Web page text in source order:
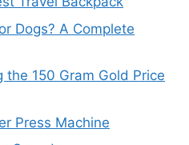
Dogs? A Complete
the 150 Gram Gold Price
Press Machine